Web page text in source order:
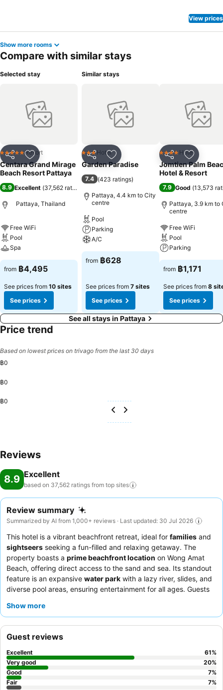
View prices
Show more rooms
Compare with similar stays
Selected stay
Share Add to favorites
5 Stars Resort
Centara Grand Mirage
Beach Resort Pattaya
8.9 Excellent (37,562 ratings
Pattaya, Thailand
Free WiFi
Pool
Spa
from ฿4,495
See prices from 10 sites
See prices
Similar stays
Share Add to favorites
3 StarsHotel
Garden Paradise
7.4 (423 ratings)
Pattaya, 4.4 km to City
centre
Pool
Parking
A/C
from ฿628
See prices from 7 sites
See prices
Share Add to
4 Stars Hotel
Jomtien Palm
Hotel & Resort
7.9 Good (13,573
Pattaya, 3.9 km to
centre
Free WiFi
Pool
Parking
from ฿1,171
See prices from 8
See prices
See all stays in Pattaya
Price trend
Based on lowest prices on trivago from the last 30 days
฿0
฿0
฿0
Reviews
8.9 Excellent
based on 37,562 ratings from top sites
Review summary
Summarized by AI from 1,000+ reviews · Last updated: 30 Jul 2026
This hotel is a vibrant beachfront retreat, ideal for families and
sightseers seeking a fun-filled and relaxing getaway. The
property boasts a prime beachfront location on Wong Amat
Beach, offering direct access to the sand and sea. Its standout
feature is an expansive water park with a lazy river, slides, and
diverse pool areas, ensuring entertainment for all ages. Guests
breakfast buffet
beverage selections throughout the day.
Show more
Guest reviews
Excellent 61%
Very good
20%
Good
7%
Fair
7%